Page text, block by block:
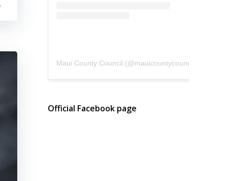
Maui County Council (@mauicountycouncil
Official Facebook page